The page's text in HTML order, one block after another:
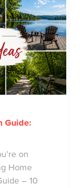
Guide:
on
Home
– 10